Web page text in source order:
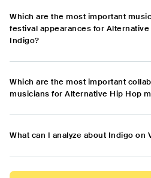
Which are the most important
festival appearances for
Indigo?
Which are the most important
musicians for Alternative Hip Hop
What can I analyze about Indigo on